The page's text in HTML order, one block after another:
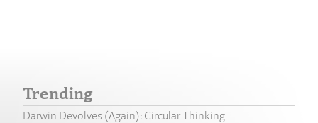
Trending
Darwin Devolves (Again): Circular Thinking